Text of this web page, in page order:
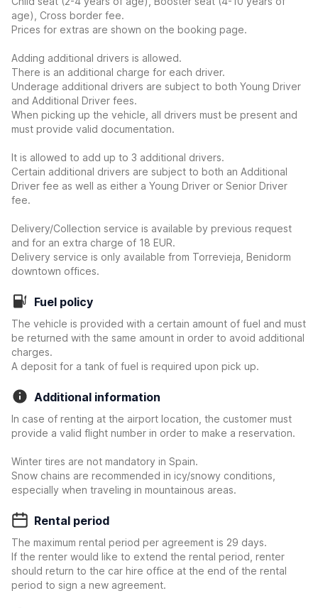
age), Cross border fee.
Prices for extras are shown on the booking page.
Adding additional drivers is allowed.
There is an additional charge for each driver.
Underage additional drivers are subject to both Young Driver
and Additional Driver fees.
When picking up the vehicle, all drivers must be present and
must provide valid documentation.
It is allowed to add up to 3 additional drivers.
Certain additional drivers are subject to both an Additional
Driver fee as well as either a Young Driver or Senior Driver
fee.
Delivery/Collection service is available by previous request
and for an extra charge of 18 EUR.
Delivery service is only available from Torrevieja, Benidorm
downtown offices.
Fuel policy
The vehicle is provided with a certain amount of fuel and must
be returned with the same amount in order to avoid additional
charges.
A deposit for a tank of fuel is required upon pick up.
Additional information
In case of renting at the airport location, the customer must
provide a valid flight number in order to make a reservation.
Winter tires are not mandatory in Spain.
Snow chains are recommended in icy/snowy conditions,
especially when traveling in mountainous areas.
Rental period
The maximum rental period per agreement is 29 days.
If the renter would like to extend the rental period, renter
should return to the car hire office at the end of the rental
period to sign a new agreement.